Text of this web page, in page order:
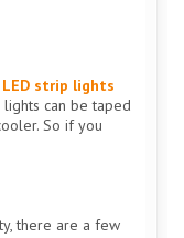
strip lights
lights can be taped
So if you
there are a few